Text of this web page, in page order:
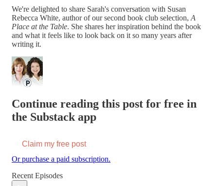
We're delighted to share Sarah's conversation with Susan
Rebecca White, author of our second book club selection, A
Place at the Table. She shares her inspiration behind the book
and what it feels like to look back on it so many years after
writing it.
Continue reading this post for free in
the Substack app
Claim my free post
Or purchase a paid subscription.
Recent Episodes